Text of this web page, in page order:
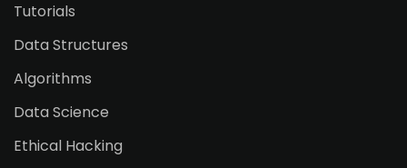
Tutorials
Data Structures
Algorithms
Data Science
Ethical Hacking